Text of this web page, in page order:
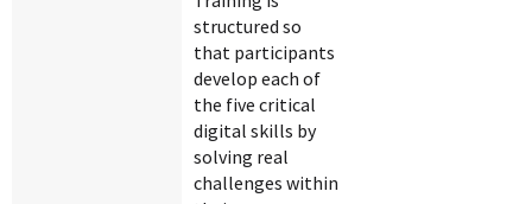
structured so
that participants
develop each of
the five critical
digital skills by
solving real
challenges within